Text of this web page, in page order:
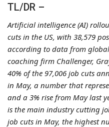
TL/DR –
Artificial intelligence (AI)
cuts in the US, with 38,579
according to data from
coaching firm Challenger,
40% of the 97,006 job cuts
in May, a number that
and a 3% rise from May last
is the main industry cutting
job cuts in May, the highest